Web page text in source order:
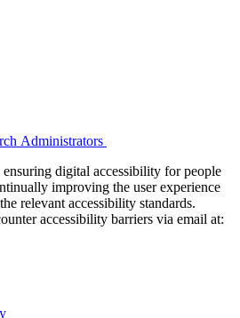
Administrators
digital accessibility for people
improving the user experience
relevant accessibility standards.
accessibility barriers via email at: